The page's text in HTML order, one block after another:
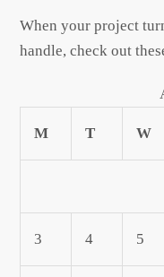
When your project
handle, check out
M T W
3 4 5